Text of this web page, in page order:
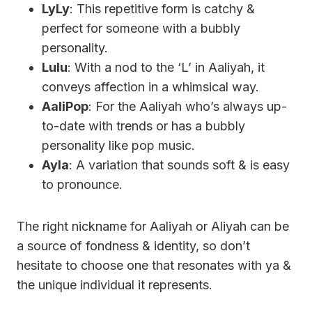
LyLy: This repetitive form is catchy &
perfect for someone with a bubbly
personality.
Lulu: With a nod to the ‘L’ in Aaliyah, it
conveys affection in a whimsical way.
AaliPop: For the Aaliyah who’s always up-
to-date with trends or has a bubbly
personality like pop music.
Ayla: A variation that sounds soft & is easy
to pronounce.
The right nickname for Aaliyah or Aliyah can be
a source of fondness & identity, so don’t
hesitate to choose one that resonates with ya &
the unique individual it represents.